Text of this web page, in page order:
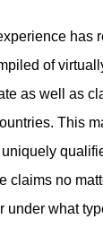
has
of
as well as
This
claims no
under what